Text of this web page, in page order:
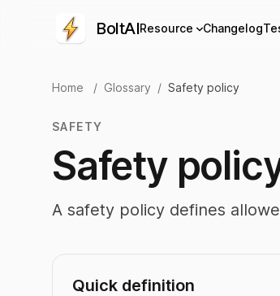
BoltAIResource Changelog
Home / Glossary / Safety policy
SAFETY
Safety
A safety policy defines
Quick definition